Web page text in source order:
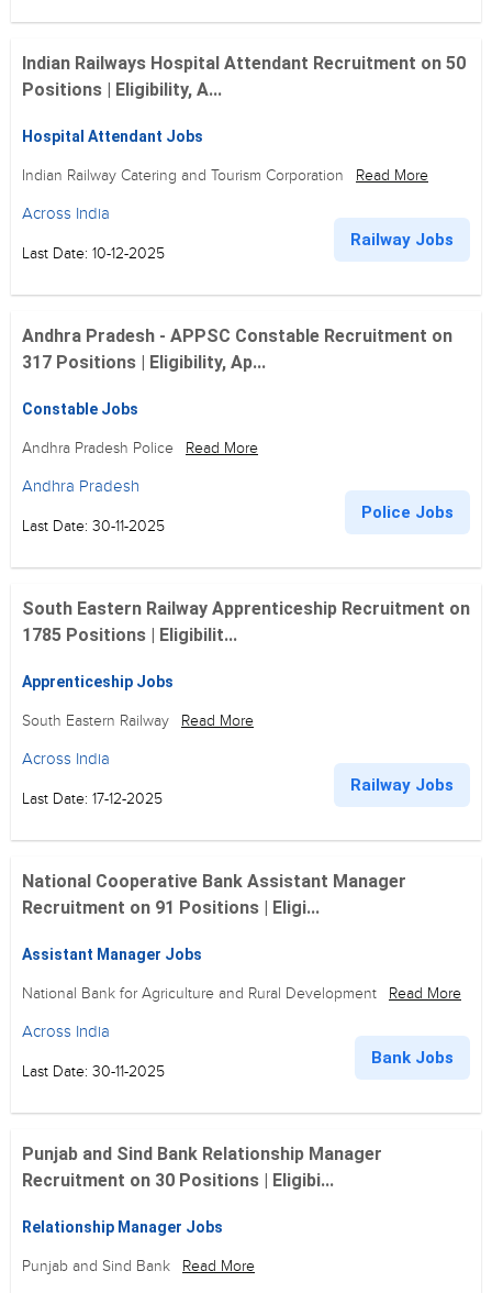
Indian Railways Hospital Attendant Recruitment on 50
Positions | Eligibility, A...
Hospital Attendant Jobs
Indian Railway Catering and Tourism Corporation Read More
Across India
Last Date: 10-12-2025
Railway Jobs
Andhra Pradesh - APPSC Constable Recruitment on
317 Positions | Eligibility, Ap...
Constable Jobs
Andhra Pradesh Police Read More
Andhra Pradesh
Last Date: 30-11-2025
Police Jobs
South Eastern Railway Apprenticeship Recruitment on
1785 Positions | Eligibilit...
Apprenticeship Jobs
South Eastern Railway Read More
Across India
Last Date: 17-12-2025
Railway Jobs
National Cooperative Bank Assistant Manager
Recruitment on 91 Positions | Eligi...
Assistant Manager Jobs
National Bank for Agriculture and Rural Development Read More
Across India
Last Date: 30-11-2025
Bank Jobs
Punjab and Sind Bank Relationship Manager
Recruitment on 30 Positions | Eligibi...
Relationship Manager Jobs
Punjab and Sind Bank Read More